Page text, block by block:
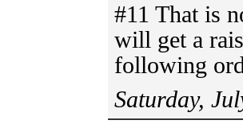
#11 That is
will get a
following
Saturday,